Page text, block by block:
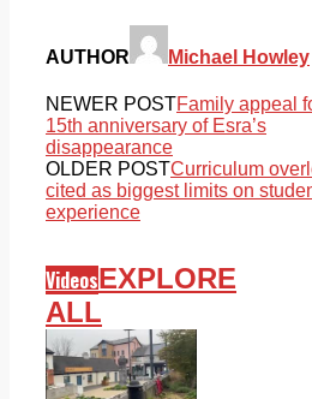
AUTHOR Michael Howley
NEWER POSTFamily appeal
15th anniversary of Esra’s
disappearance
OLDER POSTCurriculum
cited as biggest limits on
experience
VideosEXPLORE
ALL